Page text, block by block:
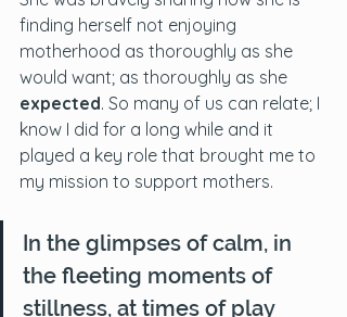
finding herself not enjoying
motherhood as thoroughly as she
would want; as thoroughly as she
expected. So many of us can relate; I
know I did for a long while and it
played a key role that brought me to
my mission to support mothers.
In the glimpses of calm, in
the fleeting moments of
stillness, at times of play